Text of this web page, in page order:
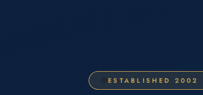
ESTABLISHED 2002